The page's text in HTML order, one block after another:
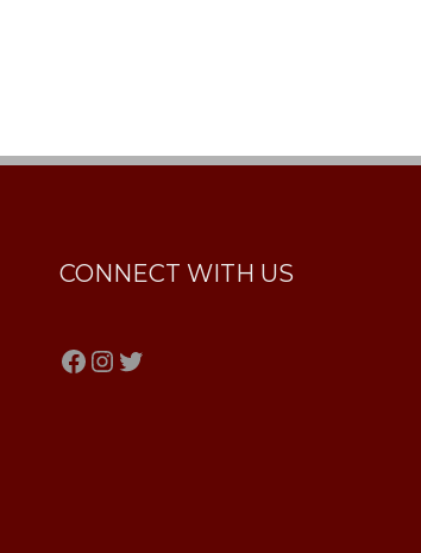
CONNECT WITH US
Facebook
Instagram
Twitter